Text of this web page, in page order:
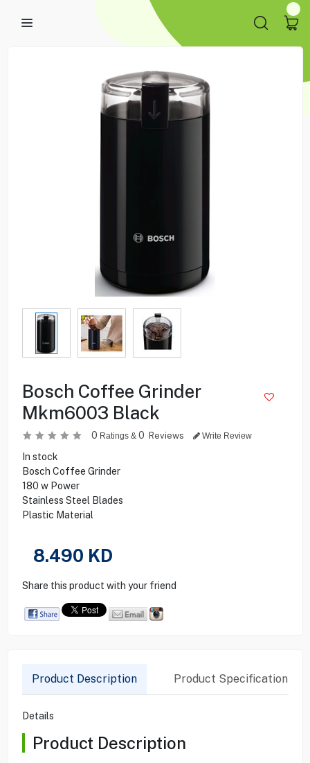
Bosch Coffee Grinder
Mkm6003 Black
0 Ratings & 0 Reviews Write Review
In stock
Bosch Coffee Grinder
180 w Power
Stainless Steel Blades
Plastic Material
8.490 KD
Share this product with your friend
Product Description Product Specification
Details
Product Description